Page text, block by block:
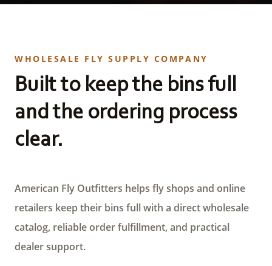
WHOLESALE FLY SUPPLY COMPANY
Built to keep the bins full
and the ordering process
clear.
American Fly Outfitters helps fly shops and online
retailers keep their bins full with a direct wholesale
catalog, reliable order fulfillment, and practical
dealer support.